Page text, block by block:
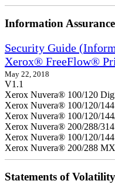
Information
Security Guide
Xerox® FreeFlow®
May 22, 2018
V1.1
Xerox Nuvera® 100/120
Xerox Nuvera® 100/120/
Xerox Nuvera® 100/120/
Xerox Nuvera® 200/288/
Xerox Nuvera® 100/120/
Xerox Nuvera® 200/288
Statements of